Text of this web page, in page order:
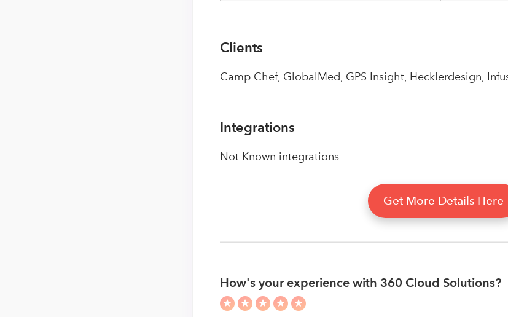
Clients
Camp Chef, GlobalMed, GPS Insight, Hecklerdesign,
Integrations
Not Known integrations
Get More Details Here
How's your experience with 360 Cloud Solutions?